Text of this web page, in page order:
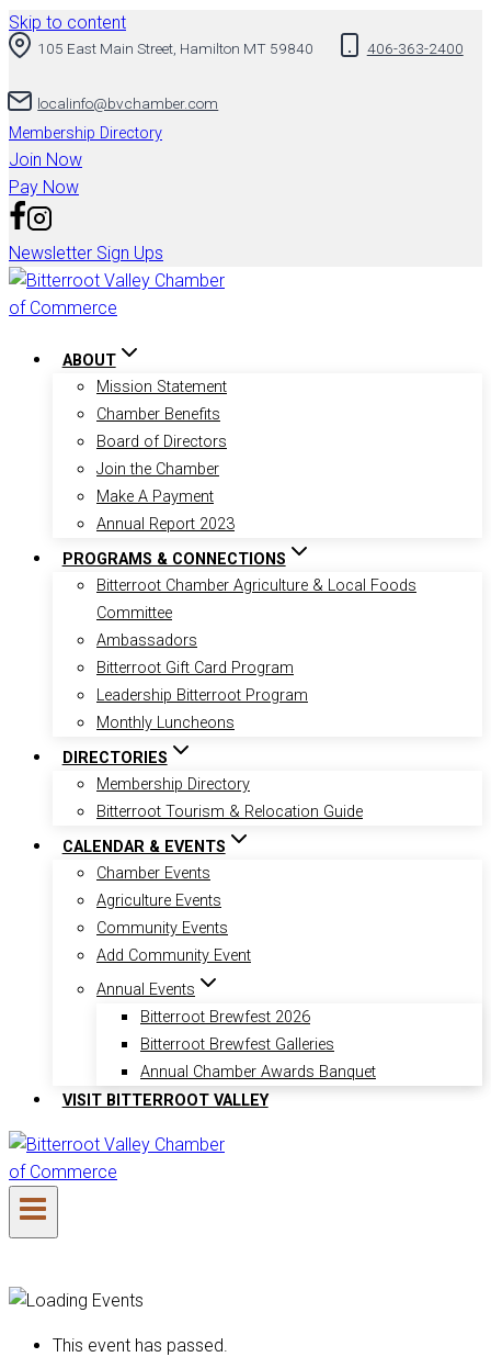
Skip to content
105 East Main Street, Hamilton MT 59840 406-363-2400
localinfo@bvchamber.com
Membership Directory
Join Now
Pay Now
Newsletter Sign Ups
ABOUT
Mission Statement
Chamber Benefits
Board of Directors
Join the Chamber
Make A Payment
Annual Report 2023
PROGRAMS & CONNECTIONS
Bitterroot Chamber Agriculture & Local Foods
Committee
Ambassadors
Bitterroot Gift Card Program
Leadership Bitterroot Program
Monthly Luncheons
DIRECTORIES
Membership Directory
Bitterroot Tourism & Relocation Guide
CALENDAR & EVENTS
Chamber Events
Agriculture Events
Community Events
Add Community Event
Annual Events
Bitterroot Brewfest 2026
Bitterroot Brewfest Galleries
Annual Chamber Awards Banquet
VISIT BITTERROOT VALLEY
This event has passed.